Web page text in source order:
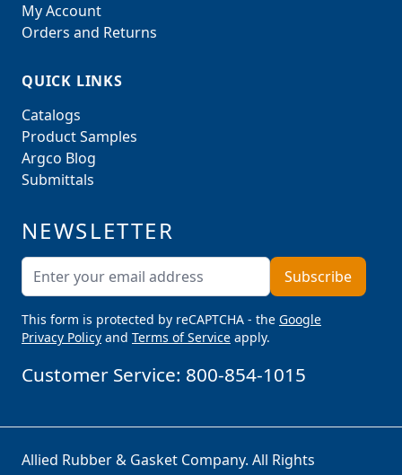
My Account
Orders and Returns
QUICK LINKS
Catalogs
Product Samples
Argco Blog
Submittals
NEWSLETTER
Email AddressSubscribe
This form is protected by reCAPTCHA - the Google
Privacy Policy and Terms of Service apply.
Customer Service: 800-854-1015
Allied Rubber & Gasket Company. All Rights